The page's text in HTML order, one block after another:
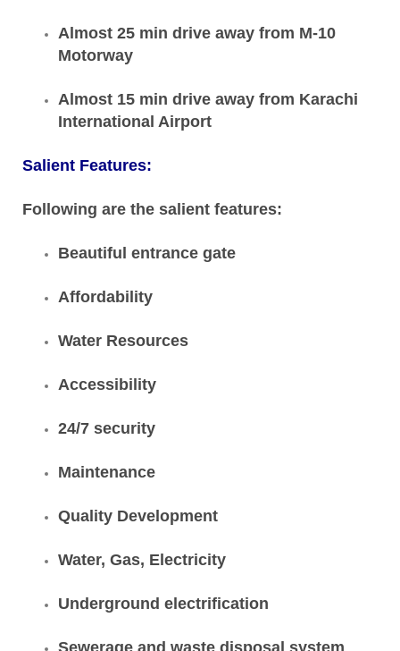
Almost 25 min drive away from M-10
Motorway
Almost 15 min drive away from Karachi
International Airport
Salient Features:
Following are the salient features:
Beautiful entrance gate
Affordability
Water Resources
Accessibility
24/7 security
Maintenance
Quality Development
Water, Gas, Electricity
Underground electrification